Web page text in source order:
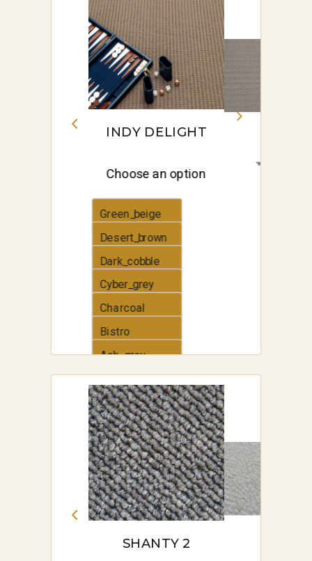
INDY DELIGHT
Choose an option
Green_beige
Desert_brown
Dark_cobble
Cyber_grey
Charcoal
Bistro
Ash_grey
SHANTY 2